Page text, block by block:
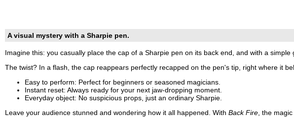
A visual mystery with a Sharpie pen.
Imagine this: you casually place the cap of a Sharpie pen on its back end, and with a simple
The twist? In a flash, the cap reappears perfectly recapped on the pen's tip, right where it
Easy to perform: Perfect for beginners or seasoned magicians.
Instant reset: Always ready for your next jaw-dropping moment.
Everyday object: No suspicious props, just an ordinary Sharpie.
Leave your audience stunned and wondering how it all happened. With Back Fire , the